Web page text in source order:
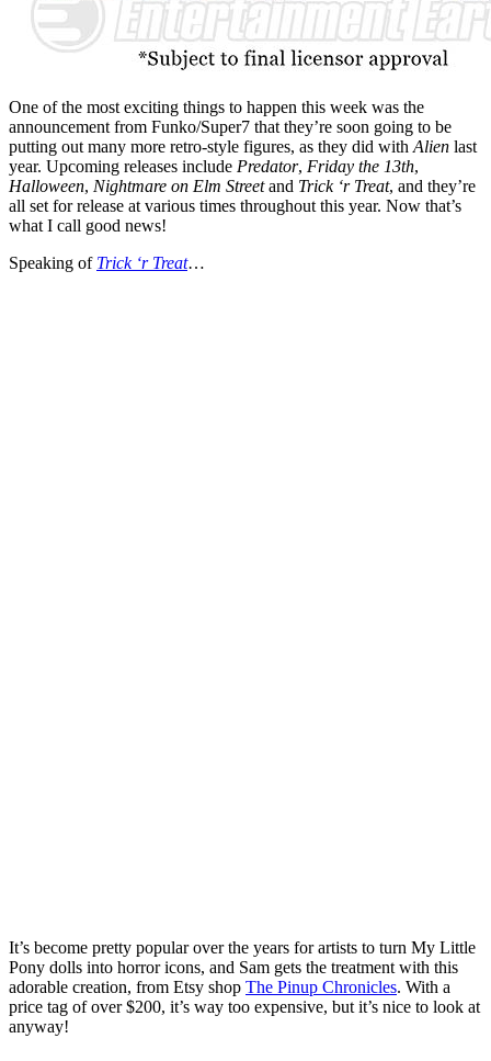
One of the most exciting things to happen this week was the
announcement from Funko/Super7 that they’re soon going to be
putting out many more retro-style figures, as they did with Alien last
year. Upcoming releases include Predator, Friday the 13th,
Halloween, Nightmare on Elm Streetand Trick ‘r Treat, and they’re
all set for release at various times throughout this year. Now that’s
what I call good news!
Speaking of Trick ‘r Treat…
It’s become pretty popular over the years for artists to turn My Little
Pony dolls into horror icons, and Sam gets the treatment with this
adorable creation, from Etsy shop The Pinup Chronicles. With a
price tag of over $200, it’s way too expensive, but it’s nice to look at
anyway!